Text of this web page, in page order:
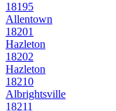
18195
Allentown
18201
Hazleton
18202
Hazleton
18210
Albrightsville
18211